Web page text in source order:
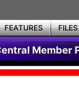
FEATURES FILES
Member